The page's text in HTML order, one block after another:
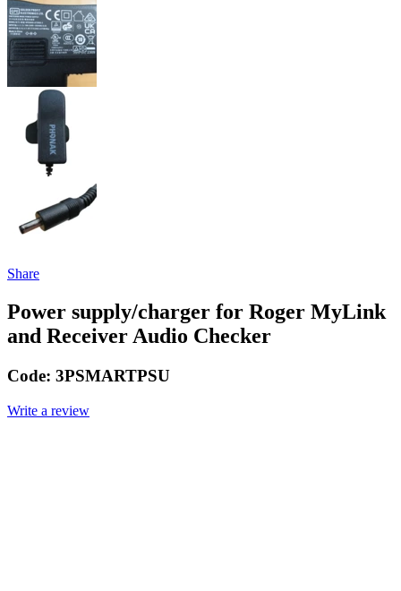
Share
Power supply/charger for Roger MyLink
and Receiver Audio Checker
Code: 3PSMARTPSU
Write a review